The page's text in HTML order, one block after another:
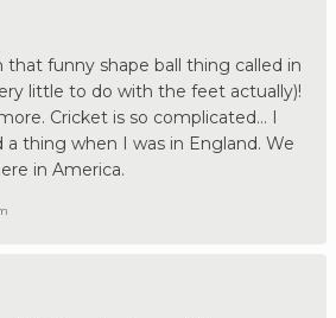
funny shape ball thing called in
little to do with the feet actually)!
Cricket is so complicated… I
a thing when I was in England. We
in America.